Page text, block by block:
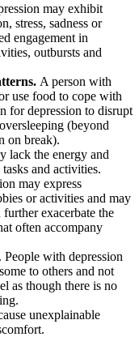
may exhibit
stress, sadness or
engagement in
outbursts and
A person with
use food to cope with
for depression to disrupt
(beyond
on break).
lack the energy and
and activities.
may express
or activities and may
exacerbate the
often accompany
. People with depression
to others and not
as though there is no
unexplainable